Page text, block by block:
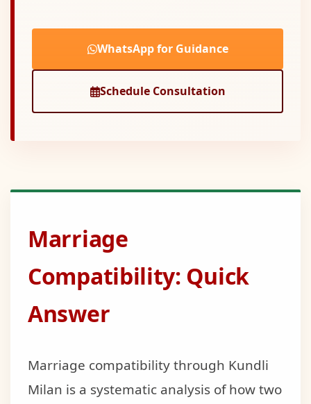
WhatsApp for Guidance
Schedule Consultation
Marriage
Compatibility: Quick
Answer
Marriage compatibility through Kundli
Milan is a systematic analysis of how two